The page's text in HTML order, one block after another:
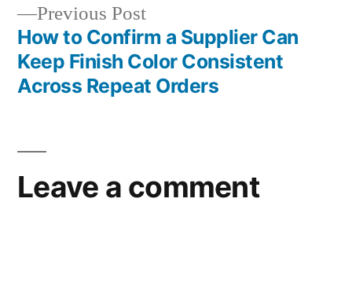
Previous PostPrevious
post:
How to Confirm a Supplier Can
Keep Finish Color Consistent
Across Repeat Orders
Leave a comment